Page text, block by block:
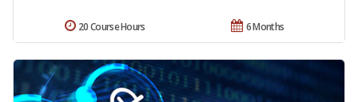
6 Months
20 Course Hours